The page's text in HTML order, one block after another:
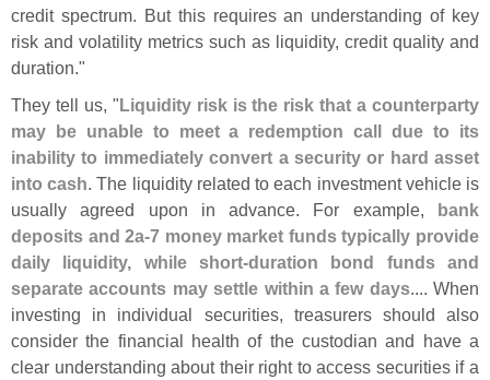
credit spectrum. But this requires an understanding of key
risk and volatility metrics such as liquidity, credit quality and
duration."
They tell us, "Liquidity risk is the risk that a counterparty
may be unable to meet a redemption call due to its
inability to immediately convert a security or hard asset
into cash. The liquidity related to each investment vehicle is
usually agreed upon in advance. For example, bank
deposits and 2a-7 money market funds typically provide
daily liquidity, while short-duration bond funds and
separate accounts may settle within a few days.... When
investing in individual securities, treasurers should also
consider the financial health of the custodian and have a
clear understanding about their right to access securities if a